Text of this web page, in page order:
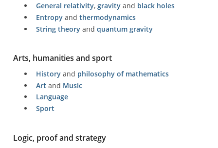
General relativity, gravityand black holes
Entropyand thermodynamics
String theoryand quantum gravity
Arts, humanities and sport
Historyand philosophy of mathematics
Art and Music
Language
Sport
Logic, proof and strategy